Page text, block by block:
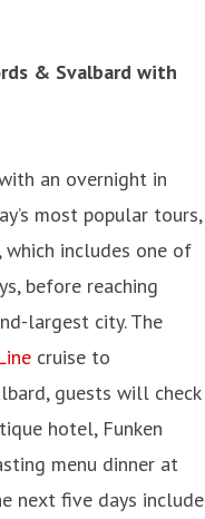
& Svalbard with
an overnight in
most popular tours,
which includes one of
before reaching
largest city. The
cruise to
guests will check
hotel, Funken
menu dinner at
next five days include